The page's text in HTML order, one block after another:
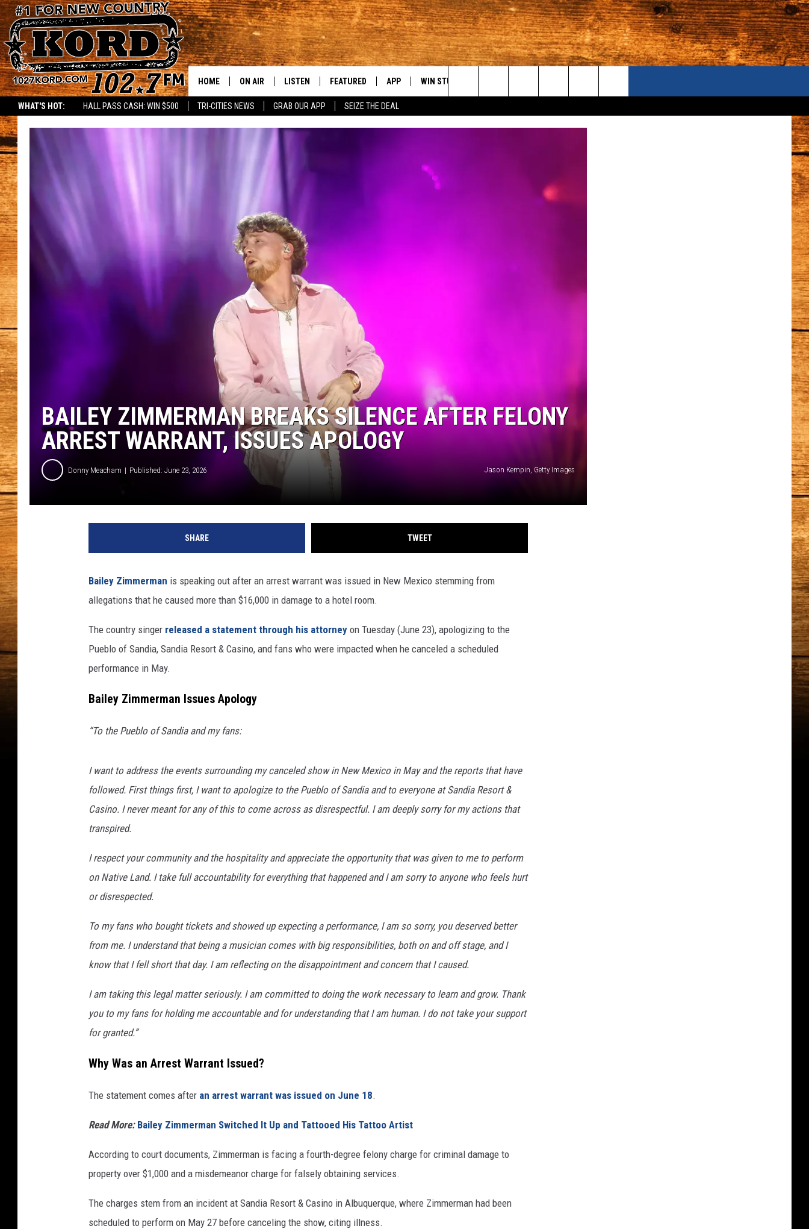
WHAT'S HOT: HALL PASS CASH: WIN $500 TRI-CITIES NEWS GRAB OUR APP SEIZE THE DEAL
HOME ON AIR
SCHEDULE
TASTE OF COUNTRY NIGHTS
THE 3RD SHIFT WITH BRETT ALAN
JOHN MCKAY
TARA HOLLEY
LISTEN
PLAYLIST
ON DEMAND
FEATURED
EVENTS
HOME AND GARDEN
REAL ESTATE
TRAVEL
WEIRD NEWS
APP WIN STUFF
CONTEST RULES
CAREERS
Search
The
BAILEY ZIMMERMAN BREAKS SILENCE AFTER FELONY
ARREST WARRANT, ISSUES APOLOGY
Donny Meacham Published: June 23, 2026 Jason Kempin, Getty Images
SHARE TWEET
Bailey Zimmerman is speaking out after an arrest warrant was issued in New Mexico stemming from
allegations that he caused more than $16,000 in damage to a hotel room.
The country singer released a statement through his attorney on Tuesday (June 23), apologizing to the
Pueblo of Sandia, Sandia Resort & Casino, and fans who were impacted when he canceled a scheduled
performance in May.
Bailey Zimmerman Issues Apology
“To the Pueblo of Sandia and my fans:
I want to address the events surrounding my canceled show in New Mexico in May and the reports that have
followed. First things first, I want to apologize to the Pueblo of Sandia and to everyone at Sandia Resort &
Casino. I never meant for any of this to come across as disrespectful. I am deeply sorry for my actions that
transpired.
I respect your community and the hospitality and appreciate the opportunity that was given to me to perform
on Native Land. I take full accountability for everything that happened and I am sorry to anyone who feels hurt
or disrespected.
To my fans who bought tickets and showed up expecting a performance, I am so sorry, you deserved better
from me. I understand that being a musician comes with big responsibilities, both on and off stage, and I
know that I fell short that day. I am reflecting on the disappointment and concern that I caused.
I am taking this legal matter seriously. I am committed to doing the work necessary to learn and grow. Thank
you to my fans for holding me accountable and for understanding that I am human. I do not take your support
for granted.”
Why Was an Arrest Warrant Issued?
The statement comes after an arrest warrant was issued on June 18.
Read More: Bailey Zimmerman Switched It Up and Tattooed His Tattoo Artist
According to court documents, Zimmerman is facing a fourth-degree felony charge for criminal damage to
property over $1,000 and a misdemeanor charge for falsely obtaining services.
The charges stem from an incident at Sandia Resort & Casino in Albuquerque, where Zimmerman had been
scheduled to perform on May 27 before canceling the show, citing illness.